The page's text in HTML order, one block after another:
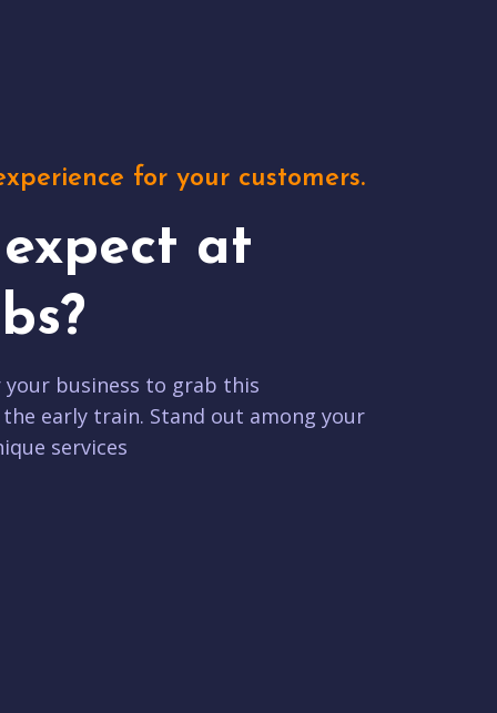
for your customers.
at
business to grab this
early train. Stand out among your
services